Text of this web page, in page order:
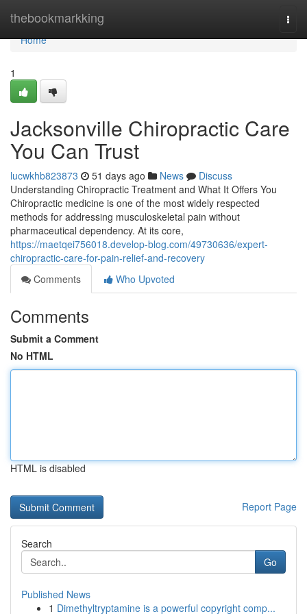
thebookmarkking
Home
Home
1
Jacksonville Chiropractic Care
You Can Trust
lucwkhb823873 51 days ago News
Discuss
Understanding Chiropractic Treatment and What It Offers You
Chiropractic medicine is one of the most widely respected
methods for addressing musculoskeletal pain without
pharmaceutical dependency. At its core,
https://maetqei756018.develop-blog.com/49730636/expert-
chiropractic-care-for-pain-relief-and-recovery
Comments
Who Upvoted
Comments
Submit a Comment
No HTML
HTML is disabled
Report Page
Search
Go
Published News
1 Dimethyltryptamine is a powerful copyright comp...